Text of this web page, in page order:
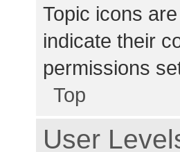
Topic icons
indicate their
permissions
Top
User